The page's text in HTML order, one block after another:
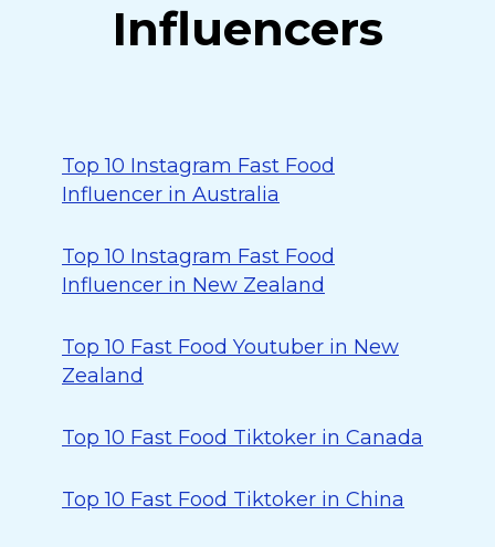
Influencers
Top 10 Instagram Fast Food
Influencer in Australia
Top 10 Instagram Fast Food
Influencer in New Zealand
Top 10 Fast Food Youtuber in New
Zealand
Top 10 Fast Food Tiktoker in Canada
Top 10 Fast Food Tiktoker in China